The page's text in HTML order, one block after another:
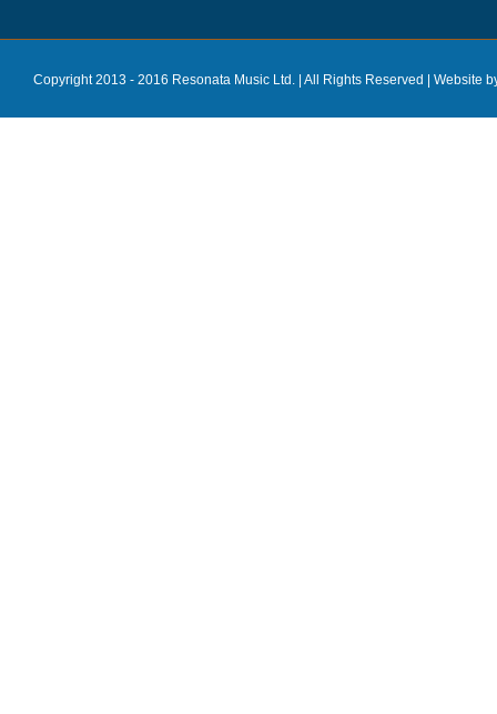
Copyright 2013 - 2016 Resonata Music Ltd. | All Rights Reserved | Website